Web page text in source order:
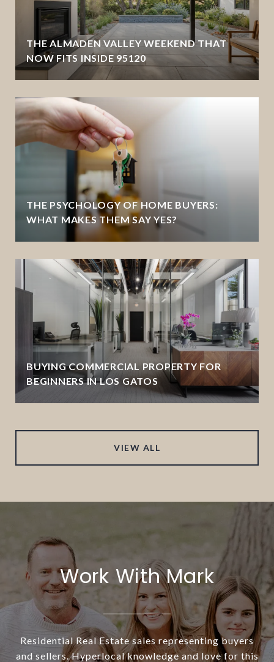
THE ALMADEN VALLEY WEEKEND THAT
NOW FITS INSIDE 95120
THE PSYCHOLOGY OF HOME BUYERS:
WHAT MAKES THEM SAY YES?
BUYING COMMERCIAL PROPERTY FOR
BEGINNERS IN LOS GATOS
VIEW ALL
Work With Mark
Residential Real Estate sales representing buyers
and sellers. Hyperlocal knowledge and love for this